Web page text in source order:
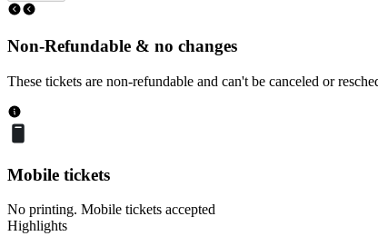
Non-Refundable & no changes
These tickets are non-refundable and can't be canceled or
Mobile tickets
No printing. Mobile tickets accepted
Highlights